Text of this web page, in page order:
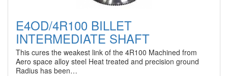
E4OD/4R100 BILLET
INTERMEDIATE SHAFT
This cures the weakest link of the 4R100 Machined from
Aero space alloy steel Heat treated and precision ground
Radius has been…